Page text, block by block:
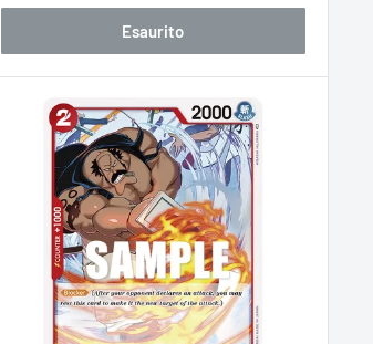
Esaurito